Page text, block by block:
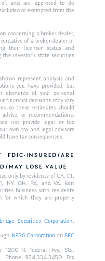
and are approved to do
or exempted from the
concerning a broker-dealer,
of a broker-dealer or
their licenser status and
investor’s state securities
represent analysis and
you have provided, but
elements of your personal
financial decisions may vary
these estimates should
or recommendations.
not provide legal or tax
own tax and legal advisors
have tax consequences.
FDIC-INSURED/ARE
MAY LOSE VALUE
only by residents of CA, CT,
NY, OH, PA, and VA. Ken
business with residents
for which they are properly
Securities Corporation,
NFSG Corporationan SEC
1200 N. Federal Hwy., Ste.
954.334.3450 Fax